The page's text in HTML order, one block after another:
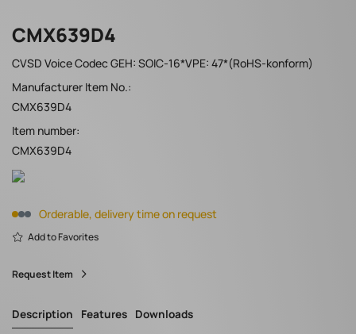
CMX639D4
CVSD Voice Codec GEH: SOIC-16*VPE: 47*(RoHS-konform)
Manufacturer Item No.:
CMX639D4
Item number:
CMX639D4
Orderable, delivery time on request
Add to Favorites
Request Item
Description Features Downloads